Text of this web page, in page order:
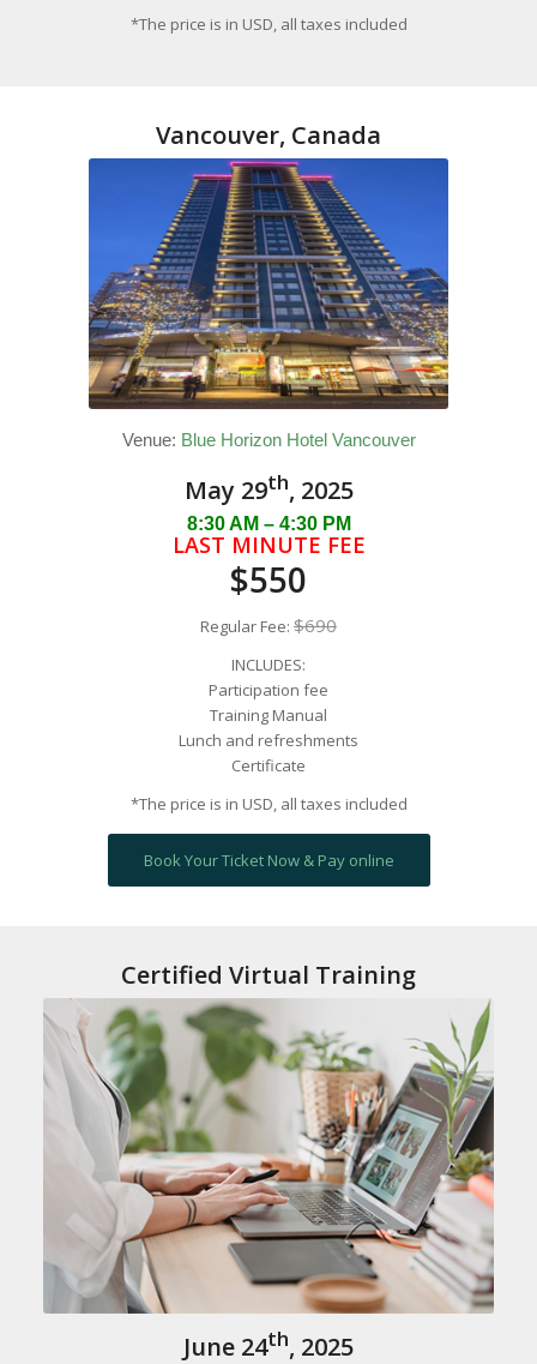
*The price is in USD, all taxes included
Vancouver, Canada
Venue: Blue Horizon Hotel Vancouver
May 29th, 2025
8:30 AM – 4:30 PM
LAST MINUTE FEE
$550
Regular Fee: $690
INCLUDES:
Participation fee
Training Manual
Lunch and refreshments
Certificate
*The price is in USD, all taxes included
Book Your Ticket Now & Pay online
Certified Virtual Training
June 24th, 2025